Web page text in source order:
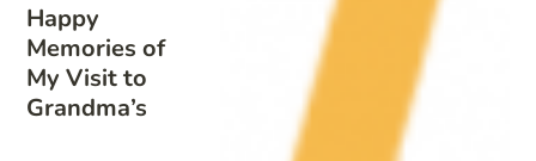
Happy
Memories of
My Visit to
Grandma’s